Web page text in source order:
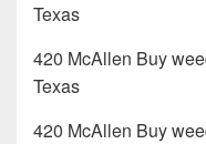
Texas
420 McAllen Buy
Texas
420 McAllen Buy